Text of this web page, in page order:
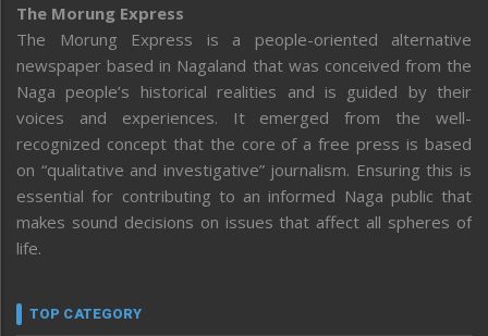
The Morung Express
The Morung Express is a people-oriented alternative
newspaper based in Nagaland that was conceived from the
Naga people’s historical realities and is guided by their
voices and experiences. It emerged from the well-
recognized concept that the core of a free press is based
on “qualitative and investigative” journalism. Ensuring this is
essential for contributing to an informed Naga public that
makes sound decisions on issues that affect all spheres of
life.
TOP CATEGORY